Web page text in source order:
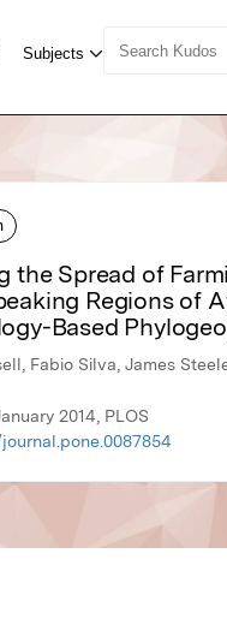
the Spread of
Regions of
Based
Fabio Silva, James
2014, PLOS
journal.pone.0087854